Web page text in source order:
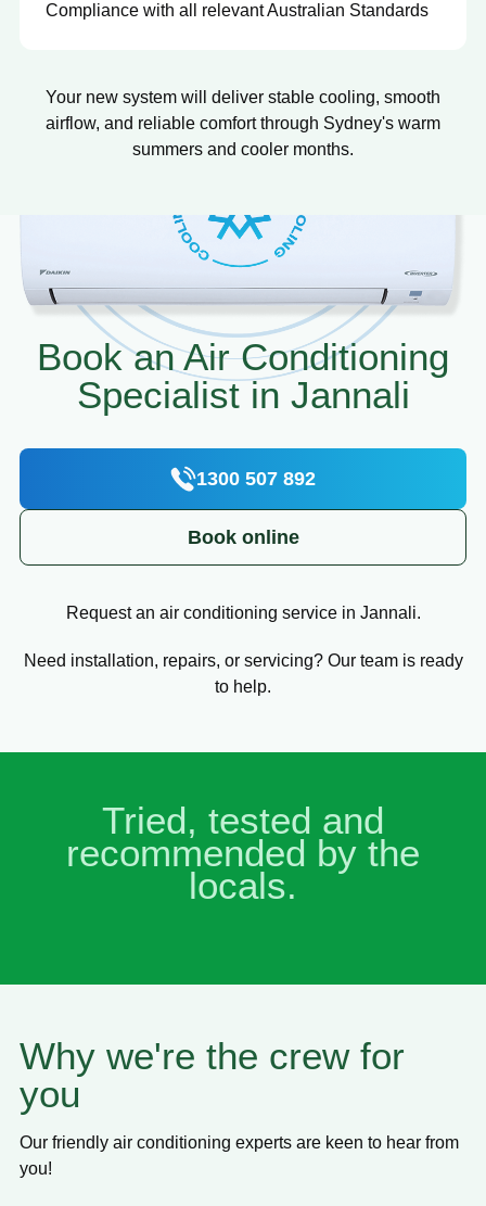
Compliance with all relevant Australian Standards
Your new system will deliver stable cooling, smooth
airflow, and reliable comfort through Sydney's warm
summers and cooler months.
Book an Air Conditioning
Specialist in Jannali
1300 507 892
Book online
Request an air conditioning service in Jannali.
Need installation, repairs, or servicing? Our team is ready
to help.
Tried, tested and
recommended by the
locals.
Why we're the crew for
you
Our friendly air conditioning experts are keen to hear from
you!